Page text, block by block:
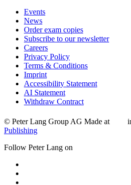
Events
News
Order exam copies
Subscribe to our newsletter
Careers
Privacy Policy
Terms & Conditions
Imprint
Accessibility Statement
AI Statement
Withdraw Contract
© Peter Lang Group AG Made at
Publishing
Follow Peter Lang on